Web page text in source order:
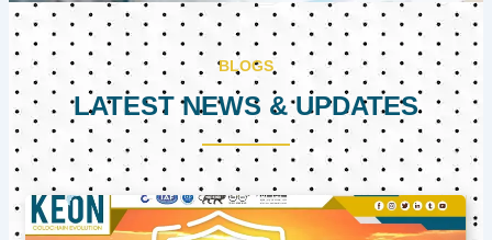
BLOGS
LATEST NEWS & UPDATES
PagePagePage